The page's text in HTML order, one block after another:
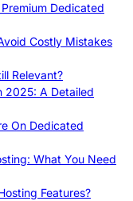
Dedicated
Costly Mistakes
Relevant?
2025: A Detailed
On Dedicated
What You Need
Features?